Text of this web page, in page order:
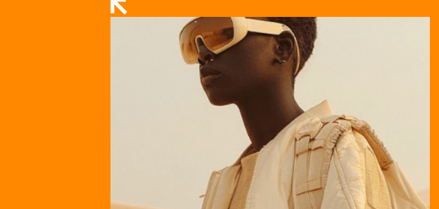
RETURN TO STORE